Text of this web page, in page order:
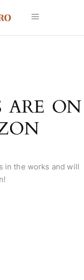
ARE ON
in the works and will